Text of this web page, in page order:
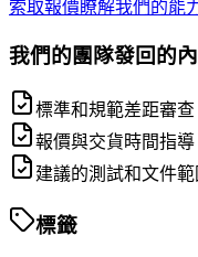
索取報價瞭解我們的能
我們的團隊發回的
標準和規範差距審查
報價與交貨時間指導
建議的測試和文件範
標籤